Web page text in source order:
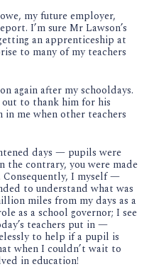
my future employer,
I’m sure Mr Lawson’s
an apprenticeship at
to many of my teachers
again after my schooldays.
to thank him for his
me when other teachers
days — pupils were
the contrary, you were made
Consequently, I myself —
to understand what was
miles from my days as a
as a school governor; I see
teachers put in —
to help if a pupil is
when I couldn’t wait to
in education!